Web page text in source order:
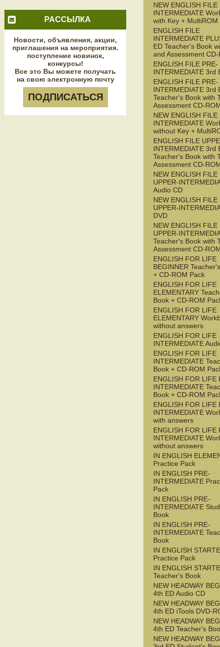
РАССЫЛКА
Новости, объявления, акции,
приглашения на мероприятия.
поступление новинок,
конкурсы!
Все это Вы можете получать
на свою электронную почту
ПОДПИСАТЬСЯ
NEW ENGLISH FILE
INTERMEDIATE
with Key + MultiROM
ENGLISH FILE
INTERMEDIATE
ED Teacher's Book
and Assessment
ENGLISH FILE PRE-
INTERMEDIATE 3rd
ENGLISH FILE PRE-
INTERMEDIATE 3rd
Teacher's Book with
Assessment CD-
NEW ENGLISH FILE
INTERMEDIATE
without Key +
ENGLISH FILE
INTERMEDIATE 3rd
Teacher's Book with
Assessment CD-
NEW ENGLISH FILE
UPPER-
Audio CD
NEW ENGLISH FILE
UPPER-
DVD
NEW ENGLISH FILE
UPPER-
Teacher's Book with
Assessment CD-
ENGLISH FOR LIFE
BEGINNER
+ CD-ROM Pack
ENGLISH FOR LIFE
ELEMENTARY
Book + CD-ROM
ENGLISH FOR LIFE
ELEMENTARY
without answers
ENGLISH FOR LIFE
INTERMEDIATE
ENGLISH FOR LIFE
INTERMEDIATE
Book + CD-ROM
ENGLISH FOR LIFE
INTERMEDIATE
Book + CD-ROM
ENGLISH FOR LIFE
INTERMEDIATE
with answers
ENGLISH FOR LIFE
INTERMEDIATE
without answers
IN ENGLISH
Practice Pack
IN ENGLISH PRE-
INTERMEDIATE
Pack
IN ENGLISH PRE-
INTERMEDIATE
Book
IN ENGLISH PRE-
INTERMEDIATE
Book
IN ENGLISH
Practice Pack
IN ENGLISH
Teacher's Book
NEW HEADWAY
4th ED Audio CD
NEW HEADWAY
4th ED iTools DVD-
NEW HEADWAY
4th ED Teacher's
NEW HEADWAY